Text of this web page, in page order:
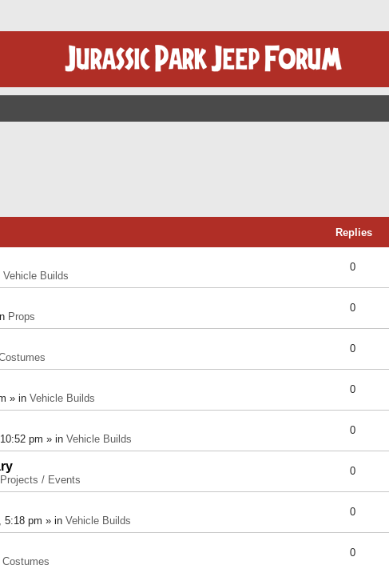
Replies
Vehicle Builds
0
Props
0
0
» in Vehicle Builds
0
pm » in Vehicle Builds
0
Projects / Events
0
5:18 pm » in Vehicle Builds
0
Costumes
0